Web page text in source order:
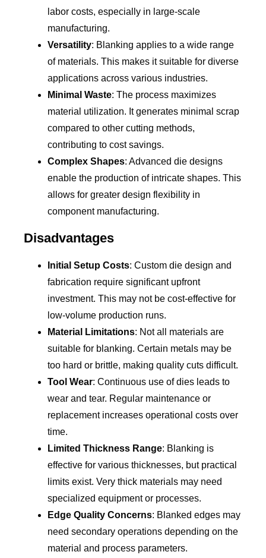
labor costs, especially in large-scale
manufacturing.
Versatility: Blanking applies to a wide range
of materials. This makes it suitable for diverse
applications across various industries.
Minimal Waste: The process maximizes
material utilization. It generates minimal scrap
compared to other cutting methods,
contributing to cost savings.
Complex Shapes: Advanced die designs
enable the production of intricate shapes. This
allows for greater design flexibility in
component manufacturing.
Disadvantages
Initial Setup Costs: Custom die design and
fabrication require significant upfront
investment. This may not be cost-effective for
low-volume production runs.
Material Limitations: Not all materials are
suitable for blanking. Certain metals may be
too hard or brittle, making quality cuts difficult.
Tool Wear: Continuous use of dies leads to
wear and tear. Regular maintenance or
replacement increases operational costs over
time.
Limited Thickness Range: Blanking is
effective for various thicknesses, but practical
limits exist. Very thick materials may need
specialized equipment or processes.
Edge Quality Concerns: Blanked edges may
need secondary operations depending on the
material and process parameters.